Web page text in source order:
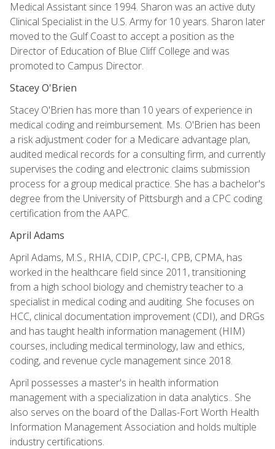
Medical Assistant since 1994. Sharon was an active duty
Clinical Specialist in the U.S. Army for 10 years. Sharon later
moved to the Gulf Coast to accept a position as the
Director of Education of Blue Cliff College and was
promoted to Campus Director.
Stacey O'Brien
Stacey O'Brien has more than 10 years of experience in
medical coding and reimbursement. Ms. O'Brien has been
a risk adjustment coder for a Medicare advantage plan,
audited medical records for a consulting firm, and currently
supervises the coding and electronic claims submission
process for a group medical practice. She has a bachelor's
degree from the University of Pittsburgh and a CPC coding
certification from the AAPC.
April Adams
April Adams, M.S., RHIA, CDIP, CPC-I, CPB, CPMA, has
worked in the healthcare field since 2011, transitioning
from a high school biology and chemistry teacher to a
specialist in medical coding and auditing. She focuses on
HCC, clinical documentation improvement (CDI), and DRGs
and has taught health information management (HIM)
courses, including medical terminology, law and ethics,
coding, and revenue cycle management since 2018.
April possesses a master's in health information
management with a specialization in data analytics.. She
also serves on the board of the Dallas-Fort Worth Health
Information Management Association and holds multiple
industry certifications.